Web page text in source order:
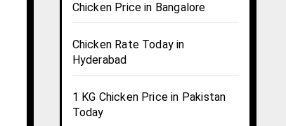
Chicken Price in Bangalore
Chicken Rate Today in
Hyderabad
1 KG Chicken Price in Pakistan
Today